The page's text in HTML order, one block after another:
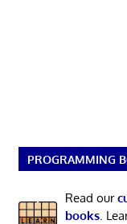
PROGRAMMING
Read our
books.